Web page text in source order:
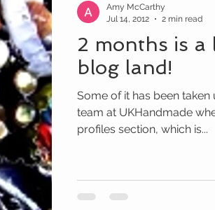
2 months is a
blog land!
Some of it has been
team at UKHandmade
profiles section, which is...
Amy McCarthy
Jul 14, 2012
2 min read